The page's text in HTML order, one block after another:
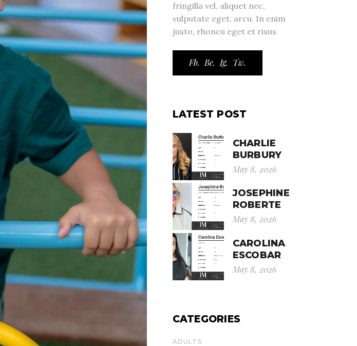
fringilla vel, aliquet nec,
vulputate eget, arcu. In enim
justo, rhoncu eget et risus
Fb. Be. Ig. Tw.
LATEST POST
CHARLIE
BURBURY
May 8, 2026
JOSEPHINE
ROBERTE
May 8, 2026
CAROLINA
ESCOBAR
May 8, 2026
CATEGORIES
ADULTS